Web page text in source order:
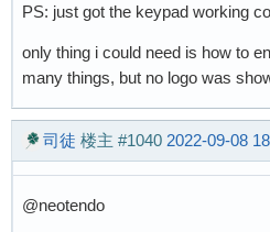
PS: just got the keypad working
only thing i could need is how to
many things, but no logo was
司徒 楼主 #1040 2022-09-08
@neotendo